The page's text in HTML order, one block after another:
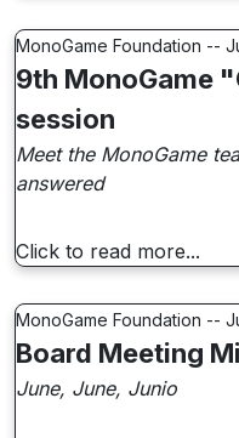
MonoGame Foundation --
9th MonoGame
session
Meet the MonoGame
answered
Click to read more...
MonoGame Foundation --
Board Meeting
June, June, Junio